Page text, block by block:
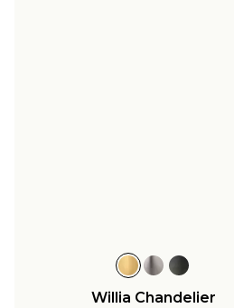
Willia Chandelier